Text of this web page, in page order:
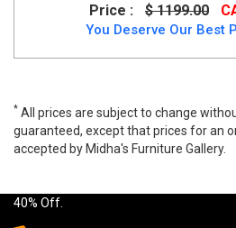
Price :
$ 1199.00
You Deserve Our Best
* All prices are subject to change
guaranteed, except that prices for an
accepted by Midha's Furniture Gallery.
40% Off.